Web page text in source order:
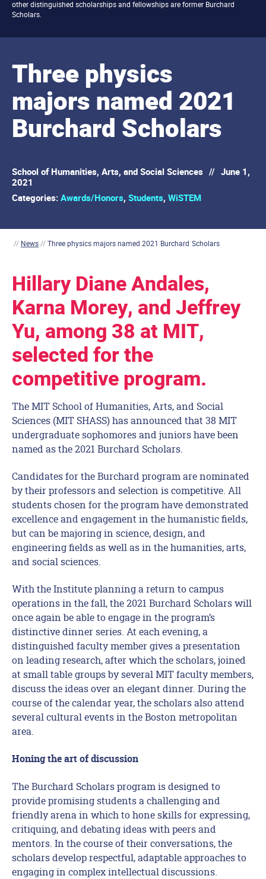
other distinguished scholarships and fellowships are former Burchard
Scholars.
Three physics
majors named 2021
Burchard Scholars
School of Humanities, Arts, and Social Sciences // June 1,
2021
Categories:Awards/Honors, Students, WiSTEM
// News//Three physics majors named 2021 Burchard Scholars
Hillary Diane Andales,
Karna Morey, and Jeffrey
Yu, among 38 at MIT,
selected for the
competitive program.
The MIT School of Humanities, Arts, and Social
Sciences (MIT SHASS) has announced that 38 MIT
undergraduate sophomores and juniors have been
named as the 2021 Burchard Scholars.
Candidates for the Burchard program are nominated
by their professors and selection is competitive. All
students chosen for the program have demonstrated
excellence and engagement in the humanistic fields,
but can be majoring in science, design, and
engineering fields as well as in the humanities, arts,
and social sciences.
With the Institute planning a return to campus
operations in the fall, the 2021 Burchard Scholars will
once again be able to engage in the program’s
distinctive dinner series. At each evening, a
distinguished faculty member gives a presentation
on leading research, after which the scholars, joined
at small table groups by several MIT faculty members,
discuss the ideas over an elegant dinner. During the
course of the calendar year, the scholars also attend
several cultural events in the Boston metropolitan
area.
Honing the art of discussion
The Burchard Scholars program is designed to
provide promising students a challenging and
friendly arena in which to hone skills for expressing,
critiquing, and debating ideas with peers and
mentors. In the course of their conversations, the
scholars develop respectful, adaptable approaches to
engaging in complex intellectual discussions.